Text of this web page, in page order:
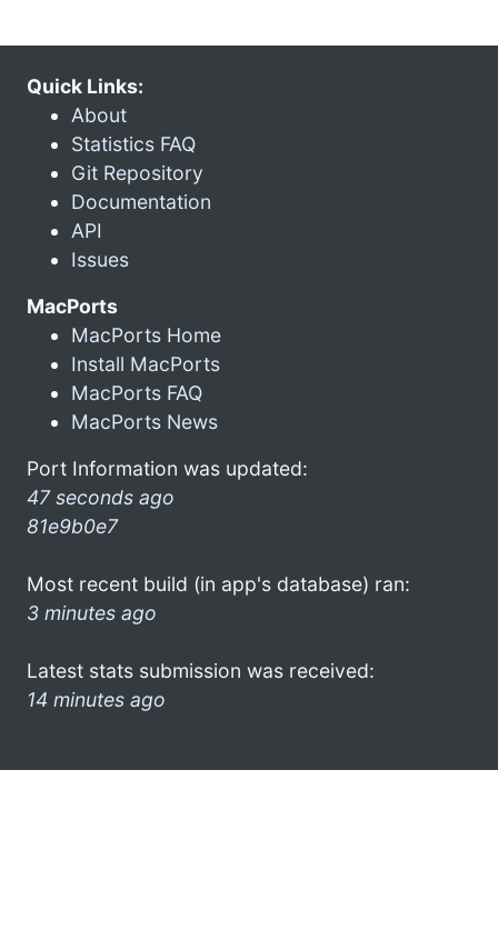
Quick Links:
About
Statistics FAQ
Git Repository
Documentation
API
Issues
MacPorts
MacPorts Home
Install MacPorts
MacPorts FAQ
MacPorts News
Port Information was updated:
47 seconds ago
81e9b0e7
Most recent build (in app's database) ran:
3 minutes ago
Latest stats submission was received:
14 minutes ago